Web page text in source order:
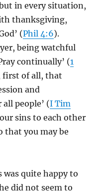
in every situation,
thanksgiving,
(Phil 4:6).
being watchful
continually’ (1
first of all, that
and
people’ (I Tim
sins to each other
that you may be
was quite happy to
did not seem to